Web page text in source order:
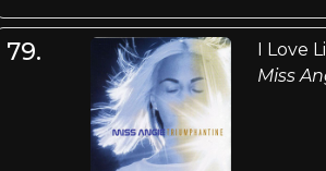
79.
I Love
Miss